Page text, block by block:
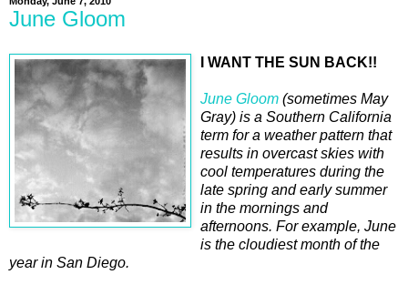
June Gloom
I WANT THE SUN BACK!!
June Gloom (sometimes May
Gray) is a Southern California
term for a weather pattern that
results in overcast skies with
cool temperatures during the
late spring and early summer
in the mornings and
afternoons. For example, June
is the cloudiest month of the
year in San Diego.